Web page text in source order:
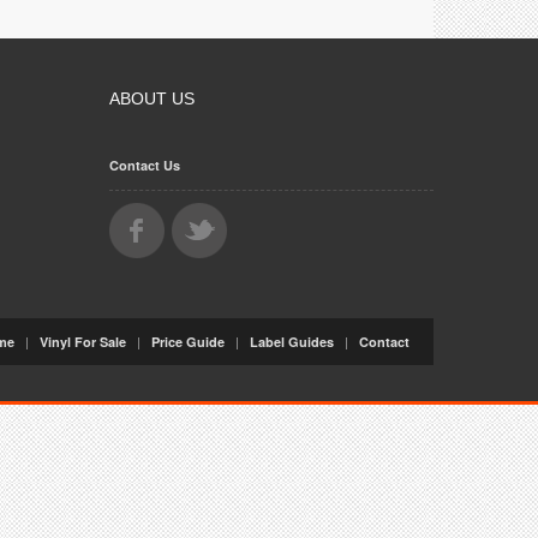
ABOUT US
Contact Us
| Vinyl For Sale | Price Guide | Label Guides | Contact